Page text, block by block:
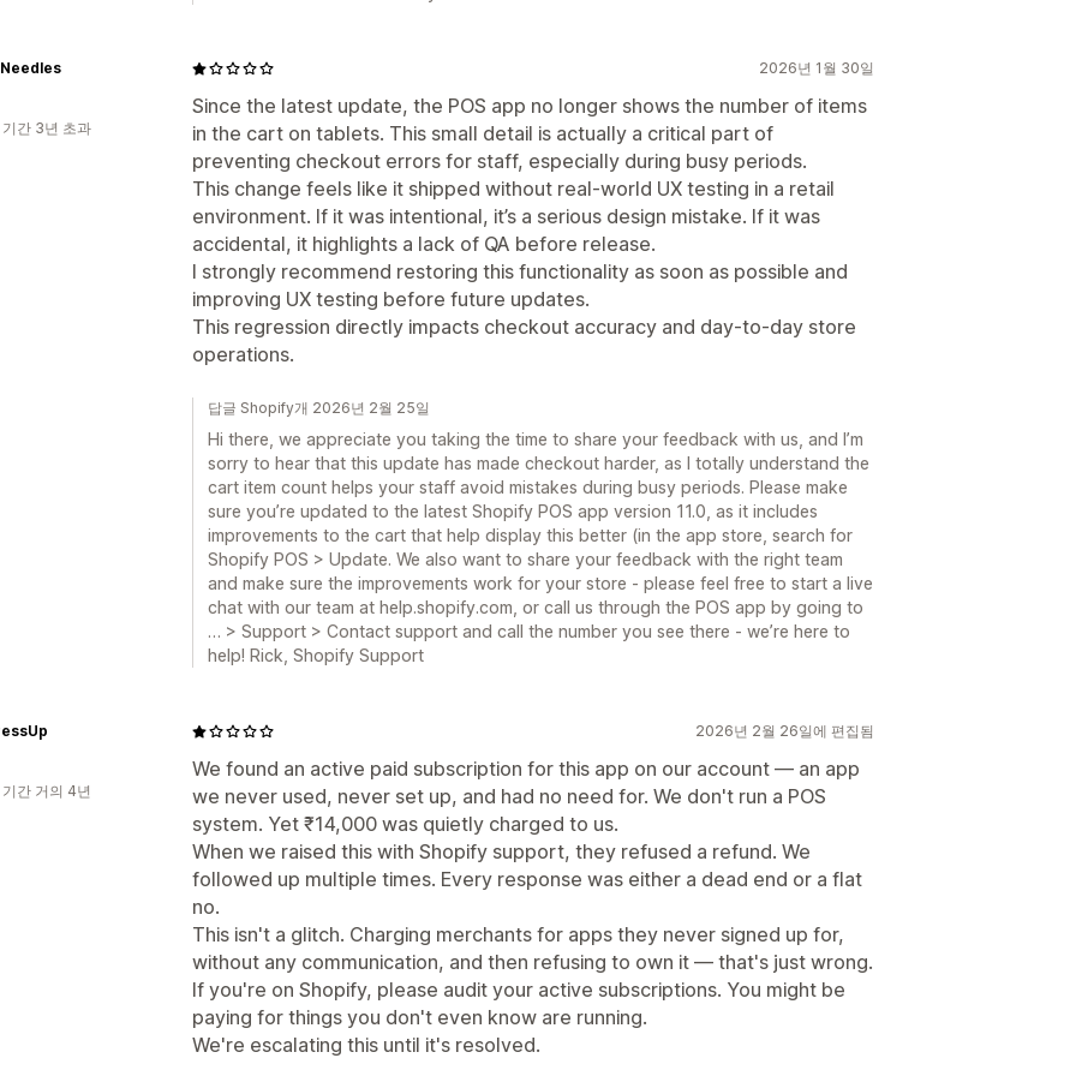
2026년 1월 30일
Since the latest update, the POS app no longer shows the number of items
in the cart on tablets. This small detail is actually a critical part of
preventing checkout errors for staff, especially during busy periods.
This change feels like it shipped without real-world UX testing in a retail
environment. If it was intentional, it’s a serious design mistake. If it was
accidental, it highlights a lack of QA before release.
I strongly recommend restoring this functionality as soon as possible and
improving UX testing before future updates.
This regression directly impacts checkout accuracy and day-to-day store
operations.
간 3년 초과
답글 Shopify개 2026년 2월 25일
Hi there, we appreciate you taking the time to share your feedback with us, and I’m
sorry to hear that this update has made checkout harder, as I totally understand the
cart item count helps your staff avoid mistakes during busy periods. Please make
sure you’re updated to the latest Shopify POS app version 11.0, as it includes
improvements to the cart that help display this better (in the app store, search for
Shopify POS > Update. We also want to share your feedback with the right team
and make sure the improvements work for your store - please feel free to start a live
chat with our team at help.shopify.com, or call us through the POS app by going to
… > Support > Contact support and call the number you see there - we’re here to
help! Rick, Shopify Support
2026년 2월 26일에 편집됨
We found an active paid subscription for this app on our account — an app
we never used, never set up, and had no need for. We don't run a POS
system. Yet ₹14,000 was quietly charged to us.
When we raised this with Shopify support, they refused a refund. We
followed up multiple times. Every response was either a dead end or a flat
no.
This isn't a glitch. Charging merchants for apps they never signed up for,
without any communication, and then refusing to own it — that's just wrong.
If you're on Shopify, please audit your active subscriptions. You might be
paying for things you don't even know are running.
We're escalating this until it's resolved.
간 거의 4년